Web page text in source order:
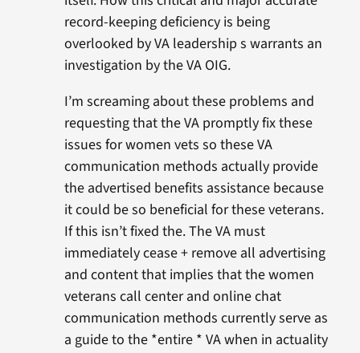
record-keeping deficiency is being
overlooked by VA leadership s warrants an
investigation by the VA OIG.
I’m screaming about these problems and
requesting that the VA promptly fix these
issues for women vets so these VA
communication methods actually provide
the advertised benefits assistance because
it could be so beneficial for these veterans.
If this isn’t fixed the. The VA must
immediately cease + remove all advertising
and content that implies that the women
veterans call center and online chat
communication methods currently serve as
a guide to the *entire * VA when in actuality